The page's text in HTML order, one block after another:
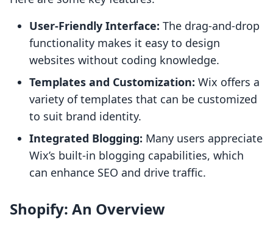
User-Friendly Interface: The drag-and-drop
functionality makes it easy to design
websites without coding knowledge.
Templates and Customization: Wix offers a
variety of templates that can be customized
to suit brand identity.
Integrated Blogging: Many users appreciate
Wix’s built-in blogging capabilities, which
can enhance SEO and drive traffic.
Shopify: An Overview